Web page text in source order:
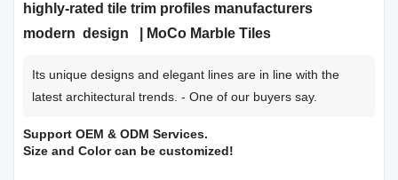
highly-rated tile trim profiles manufacturers
modern design | MoCo Marble Tiles
Its unique designs and elegant lines are in line with the
latest architectural trends. - One of our buyers say.
Support OEM & ODM Services.
Size and Color can be customized!